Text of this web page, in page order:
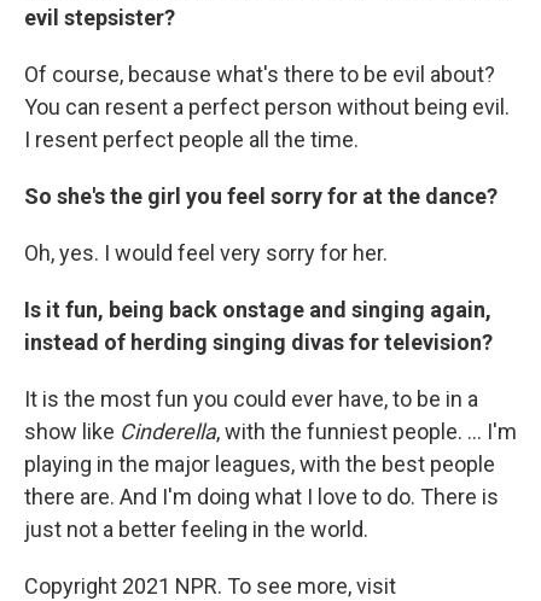
evil stepsister?
Of course, because what's there to be evil about?
You can resent a perfect person without being evil.
I resent perfect people all the time.
So she's the girl you feel sorry for at the dance?
Oh, yes. I would feel very sorry for her.
Is it fun, being back onstage and singing again,
instead of herding singing divas for television?
It is the most fun you could ever have, to be in a
show like Cinderella, with the funniest people. ... I'm
playing in the major leagues, with the best people
there are. And I'm doing what I love to do. There is
just not a better feeling in the world.
Copyright 2021 NPR. To see more, visit